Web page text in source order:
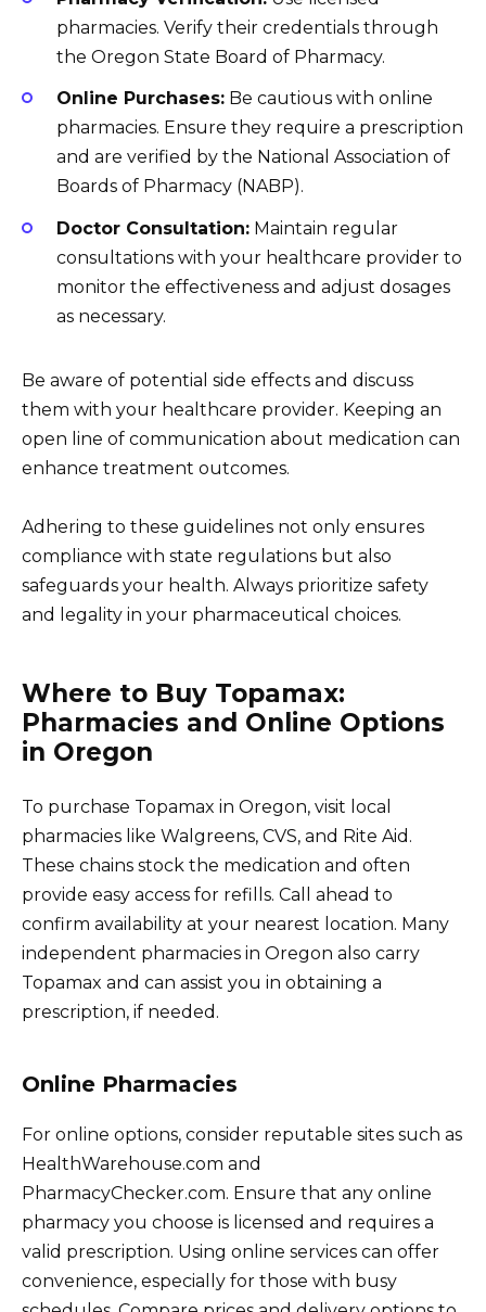
pharmacies. Verify their credentials through
the Oregon State Board of Pharmacy.
Online Purchases: Be cautious with online
pharmacies. Ensure they require a prescription
and are verified by the National Association of
Boards of Pharmacy (NABP).
Doctor Consultation: Maintain regular
consultations with your healthcare provider to
monitor the effectiveness and adjust dosages
as necessary.
Be aware of potential side effects and discuss
them with your healthcare provider. Keeping an
open line of communication about medication can
enhance treatment outcomes.
Adhering to these guidelines not only ensures
compliance with state regulations but also
safeguards your health. Always prioritize safety
and legality in your pharmaceutical choices.
Where to Buy Topamax:
Pharmacies and Online Options
in Oregon
To purchase Topamax in Oregon, visit local
pharmacies like Walgreens, CVS, and Rite Aid.
These chains stock the medication and often
provide easy access for refills. Call ahead to
confirm availability at your nearest location. Many
independent pharmacies in Oregon also carry
Topamax and can assist you in obtaining a
prescription, if needed.
Online Pharmacies
For online options, consider reputable sites such as
HealthWarehouse.com and
PharmacyChecker.com. Ensure that any online
pharmacy you choose is licensed and requires a
valid prescription. Using online services can offer
convenience, especially for those with busy